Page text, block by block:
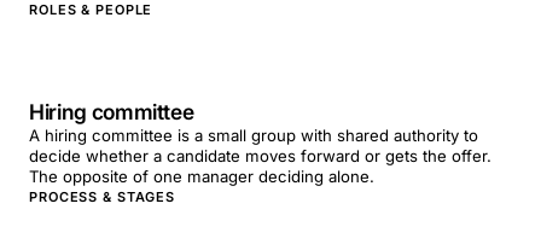
ROLES & PEOPLE
Hiring committee
A hiring committee is a small group with shared authority to
decide whether a candidate moves forward or gets the offer.
The opposite of one manager deciding alone.
PROCESS & STAGES